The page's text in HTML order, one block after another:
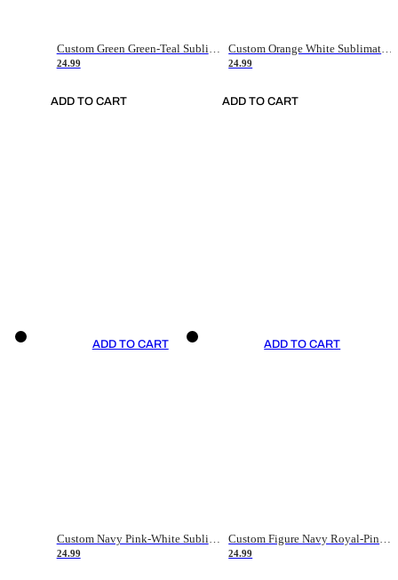
Custom Green Green-Teal Sublimation Soccer Uniform Jersey
24.99
ADD TO CART
Custom Orange White Sublimation Soccer Uniform Jersey
24.99
ADD TO CART
ADD TO CART
Custom Navy Pink-White Sublimation Soccer Uniform Jersey
24.99
ADD TO CART
Custom Figure Navy Royal-Pink Sublimation Soccer Uniform Jersey
24.99